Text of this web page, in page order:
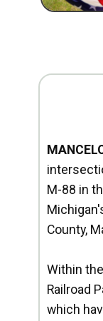
M-88 in
County,
Within
Railroad
which